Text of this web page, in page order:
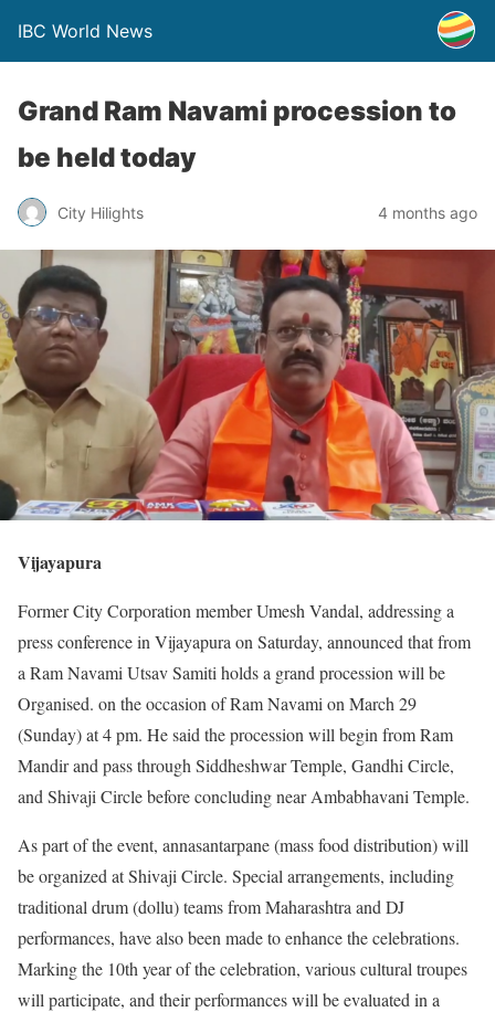
IBC World News
Grand Ram Navami procession to
be held today
City Hilights 4 months ago
Vijayapura
Former City Corporation member Umesh Vandal, addressing a
press conference in Vijayapura on Saturday, announced that from
a Ram Navami Utsav Samiti holds a grand procession will be
Organised. on the occasion of Ram Navami on March 29
(Sunday) at 4 pm. He said the procession will begin from Ram
Mandir and pass through Siddheshwar Temple, Gandhi Circle,
and Shivaji Circle before concluding near Ambabhavani Temple.
As part of the event, annasantarpane (mass food distribution) will
be organized at Shivaji Circle. Special arrangements, including
traditional drum (dollu) teams from Maharashtra and DJ
performances, have also been made to enhance the celebrations.
Marking the 10th year of the celebration, various cultural troupes
will participate, and their performances will be evaluated in a